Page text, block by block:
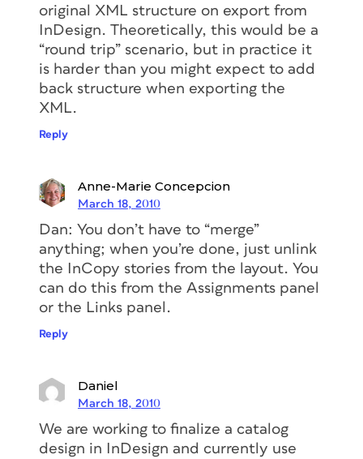
original XML structure on export from
InDesign. Theoretically, this would be a
“round trip” scenario, but in practice it
is harder than you might expect to add
back structure when exporting the
XML.
Reply
Anne-Marie Concepcion
March 18, 2010
Dan: You don’t have to “merge”
anything; when you’re done, just unlink
the InCopy stories from the layout. You
can do this from the Assignments panel
or the Links panel.
Reply
Daniel
March 18, 2010
We are working to finalize a catalog
design in InDesign and currently use